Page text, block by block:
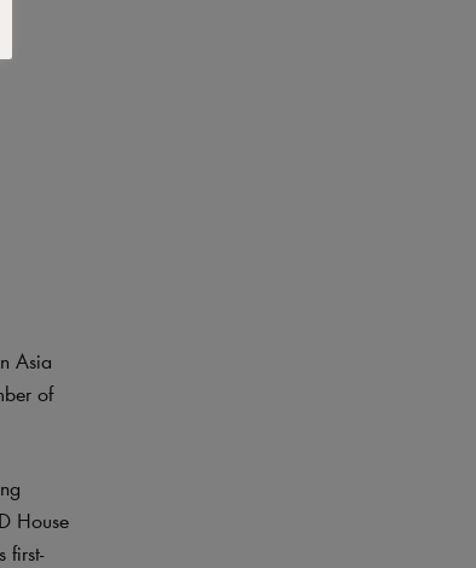
Asia
of
House
first-